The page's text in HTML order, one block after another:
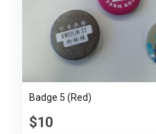
Badge 5 (Red)
$10